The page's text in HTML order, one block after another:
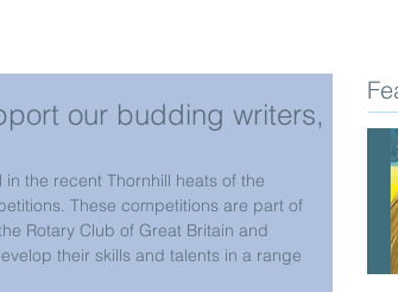
our budding writers,
the recent Thornhill heats of the
These competitions are part of
Rotary Club of Great Britain and
their skills and talents in a range